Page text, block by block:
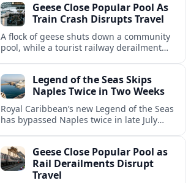
and cruise reliability.
Geese Close Popular Pool As
Train Crash Disrupts Travel
A flock of geese shuts down a community
pool, while a tourist railway derailment
regions.Legend of the Seas Skips
Naples Twice in Two Weeks
Royal Caribbean’s new Legend of the Seas
has bypassed Naples twice in late July
compensation.Geese Close Popular Pool as
Rail Derailments Disrupt
Travel